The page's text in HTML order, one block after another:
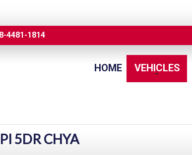
4481-1814
HOME VEHICLES
5DR CHYA